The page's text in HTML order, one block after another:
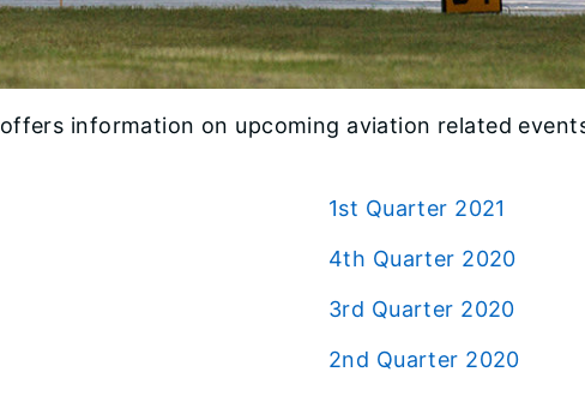
offers information on upcoming aviation related
1st Quarter 2021
4th Quarter 2020
3rd Quarter 2020
2nd Quarter 2020